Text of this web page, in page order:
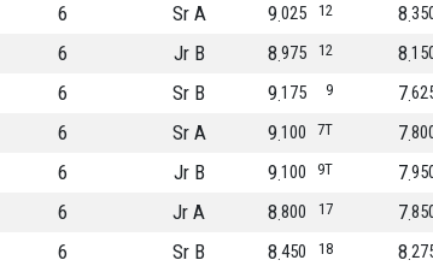
6 Sr A 12
025
9 8
6 Jr B 12
975
8 8
6 Sr B 9
175
9 7
6 Sr A 7T
100
9 7
6 Jr B 9T
100
9 7
6 Jr A 17
800
8 7
6 Sr B 18
450
8 8